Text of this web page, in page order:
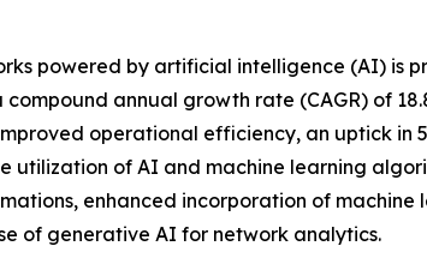
powered by artificial intelligence (AI) is
annual growth rate (CAGR) of
operational efficiency, an uptick in
of AI and machine learning
enhanced incorporation of
of generative AI for network analytics.